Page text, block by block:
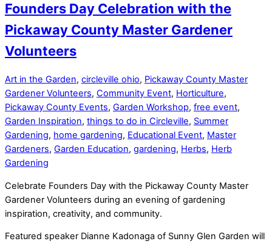
Founders Day Celebration with the
Pickaway County Master Gardener
Volunteers
Art in the Garden, circleville ohio, Pickaway County Master
Gardener Volunteers, Community Event, Horticulture,
Pickaway County Events, Garden Workshop, free event,
Garden Inspiration, things to do in Circleville, Summer
Gardening, home gardening, Educational Event, Master
Gardeners, Garden Education, gardening, Herbs, Herb
Gardening
Celebrate Founders Day with the Pickaway County Master
Gardener Volunteers during an evening of gardening
inspiration, creativity, and community.
Featured speaker Dianne Kadonaga of Sunny Glen Garden will